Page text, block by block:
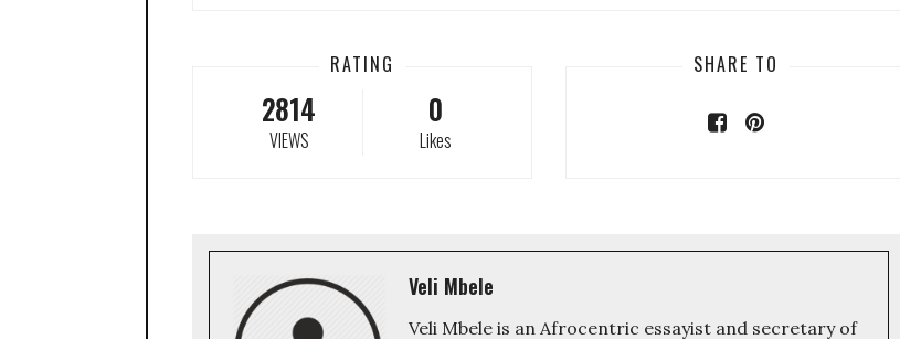
RATING
2814
VIEWS
0
Likes
SHARE TO
Veli Mbele
Veli Mbele is an Afrocentric essayist and secretary of